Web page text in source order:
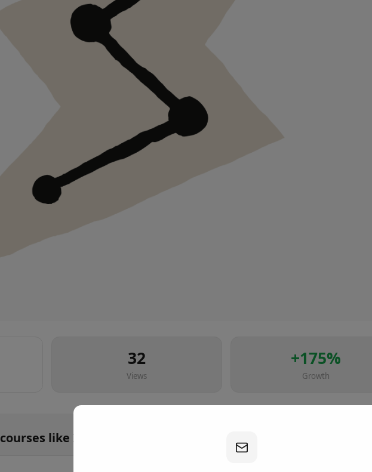
32
Views
+175%
Growth
courses likeIntroduction to Claude Cowork